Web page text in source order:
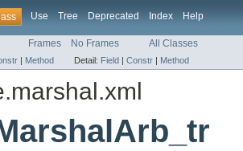
Use Tree Deprecated Index Help
Frames No Frames All Classes
| Method Detail: Field | Constr | Method